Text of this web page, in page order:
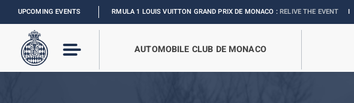
UPCOMING EVENTSFORMULA 1 LOUIS VUITTON GRAND PRIX DE MONACO :RELIVE THE EVENTI2027
AUTOMOBILE CLUB DE MONACO